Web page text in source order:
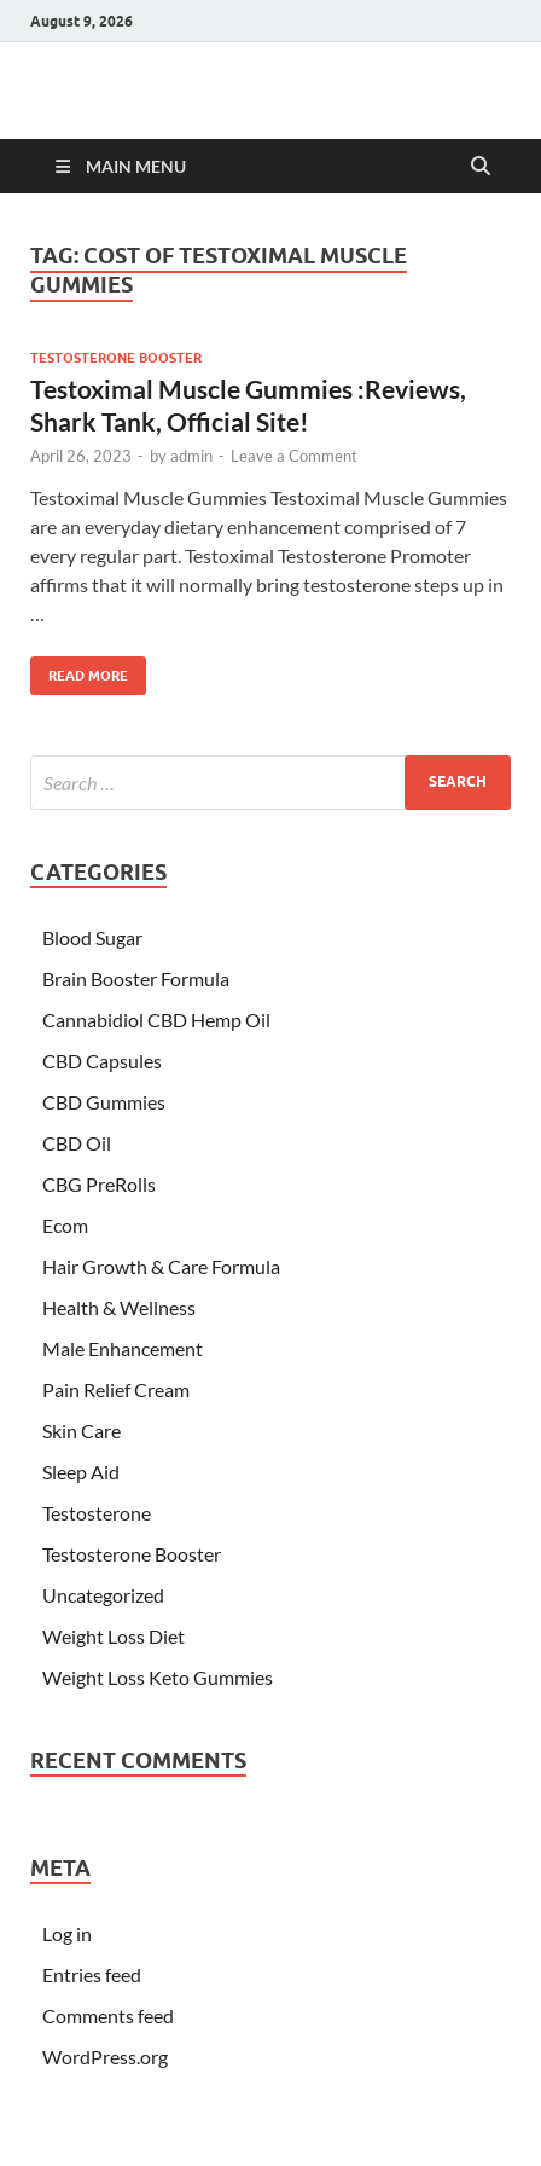
August 9, 2026
Hulk Supplements
MAIN MENU
TAG: COST OF TESTOXIMAL MUSCLE
GUMMIES
TESTOSTERONE BOOSTER
Testoximal Muscle Gummies :Reviews,
Shark Tank, Official Site!
April 26, 2023 - byadmin - Leave a Comment
Testoximal Muscle Gummies Testoximal Muscle Gummies
are an everyday dietary enhancement comprised of 7
every regular part. Testoximal Testosterone Promoter
affirms that it will normally bring testosterone steps up in
READ MORE
CATEGORIES
Blood Sugar
Brain Booster Formula
Cannabidiol CBD Hemp Oil
CBD Capsules
CBD Gummies
CBD Oil
CBG PreRolls
Ecom
Hair Growth & Care Formula
Health & Wellness
Male Enhancement
Pain Relief Cream
Skin Care
Sleep Aid
Testosterone
Testosterone Booster
Uncategorized
Weight Loss Diet
Weight Loss Keto Gummies
RECENT COMMENTS
META
Log in
Entries feed
Comments feed
WordPress.org